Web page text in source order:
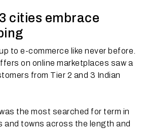
cities embrace
to e-commerce like never before.
on online marketplaces saw a
from Tier 2 and 3 Indian
the most searched for term in
and towns across the length and